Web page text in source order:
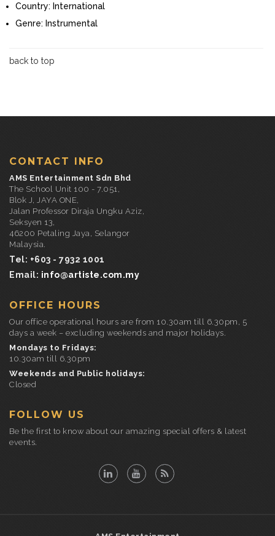
Country: International
Genre: Instrumental
back to top
CONTACT INFO
AMS Entertainment Sdn Bhd
The School Unit 100 - 7.051,
Blok J, JAYA ONE,
Jalan Professor Diraja Ungku Aziz,
Seksyen 13,
46200 Petaling Jaya, Selangor
Malaysia.
Tel: +603 - 7932 1001
Email: info@artiste.com.my
OFFICE HOURS
Our office operational hours are from 10.30am till 6.30pm, 5
days a week – excluding weekends and major holidays.
Mondays to Fridays:
10.30am till 6.30pm
Weekends and Public holidays:
Closed
FOLLOW US
Be the first to know about our amazing special offers & latest
events.